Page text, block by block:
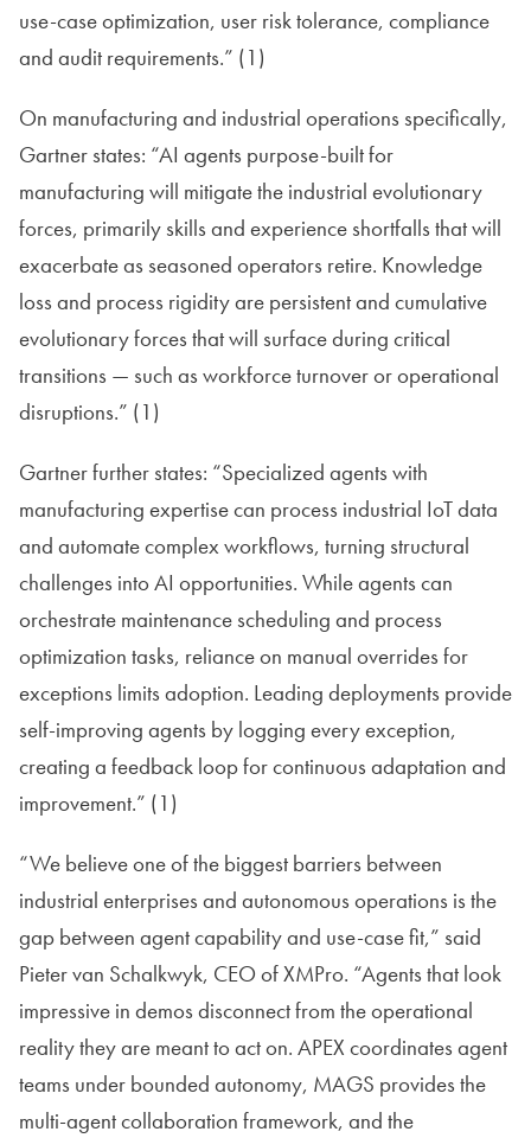
use-case optimization, user risk tolerance, compliance
and audit requirements.” (1)
On manufacturing and industrial operations specifically,
Gartner states: “AI agents purpose-built for
manufacturing will mitigate the industrial evolutionary
forces, primarily skills and experience shortfalls that will
exacerbate as seasoned operators retire. Knowledge
loss and process rigidity are persistent and cumulative
evolutionary forces that will surface during critical
transitions — such as workforce turnover or operational
disruptions.” (1)
Gartner further states: “Specialized agents with
manufacturing expertise can process industrial IoT data
and automate complex workflows, turning structural
challenges into AI opportunities. While agents can
orchestrate maintenance scheduling and process
optimization tasks, reliance on manual overrides for
exceptions limits adoption. Leading deployments provide
self-improving agents by logging every exception,
creating a feedback loop for continuous adaptation and
improvement.” (1)
“We believe one of the biggest barriers between
industrial enterprises and autonomous operations is the
gap between agent capability and use-case fit,” said
Pieter van Schalkwyk, CEO of XMPro. “Agents that look
impressive in demos disconnect from the operational
reality they are meant to act on. APEX coordinates agent
teams under bounded autonomy, MAGS provides the
multi-agent collaboration framework, and the